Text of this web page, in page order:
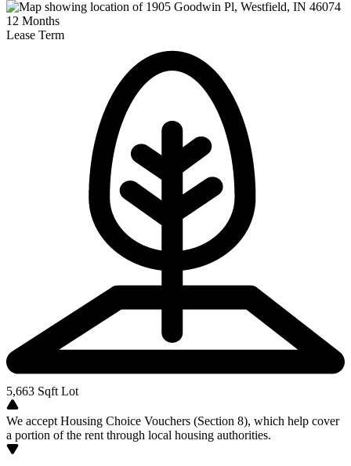
12 Months
Lease Term
5,663 Sqft Lot
We accept Housing Choice Vouchers (Section 8), which help cover
a portion of the rent through local housing authorities.